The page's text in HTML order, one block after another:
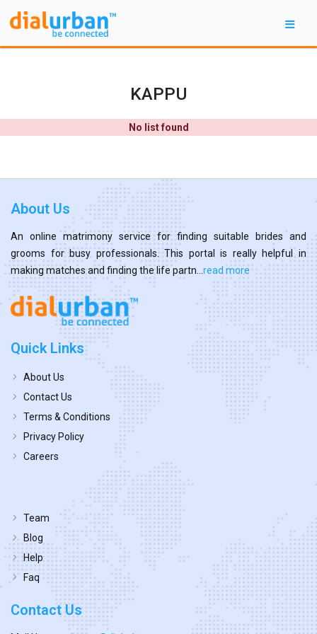
KAPPU
No list found
About Us
An online matrimony service for finding suitable brides and
grooms for busy professionals. This portal is really helpful in
making matches and finding the life partn... read more
Quick Links
About Us
Contact Us
Terms & Conditions
Privacy Policy
Careers
Team
Blog
Help
Faq
Contact Us